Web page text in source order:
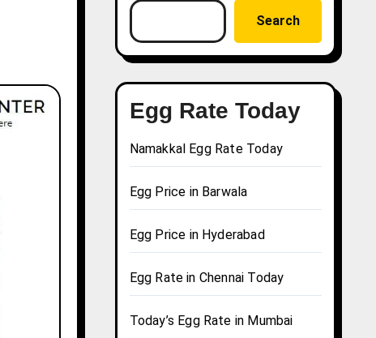
Search
Egg Rate Today
Namakkal Egg Rate Today
Egg Price in Barwala
Egg Price in Hyderabad
Egg Rate in Chennai Today
Today’s Egg Rate in Mumbai